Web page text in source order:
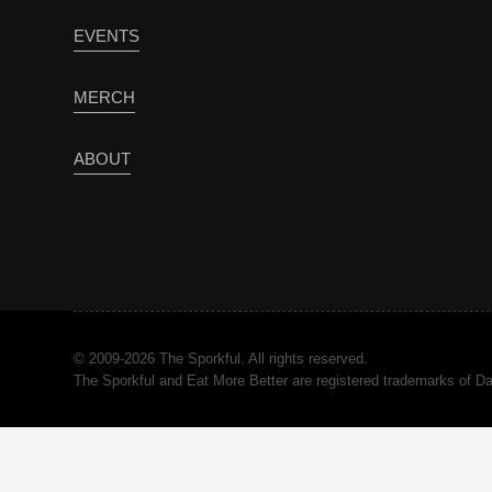
EVENTS
MERCH
ABOUT
© 2009-2026 The Sporkful. All rights reserved.
The Sporkful and Eat More Better are registered trademarks of